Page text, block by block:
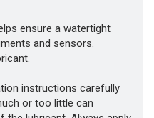
ensure a watertight
and sensors.
instructions carefully
or too little can